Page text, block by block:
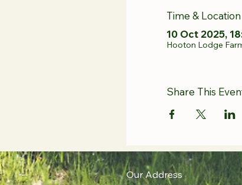
Time & Location
10 Oct 2025,
Hooton Lodge
Share This
Our Address